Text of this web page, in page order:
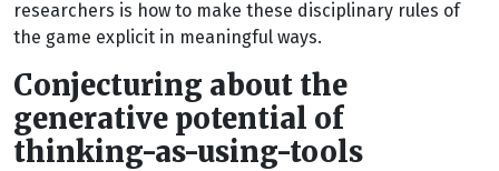
researchers is how to make these disciplinary rules of
the game explicit in meaningful ways.
Conjecturing about the
generative potential of
thinking-as-using-tools